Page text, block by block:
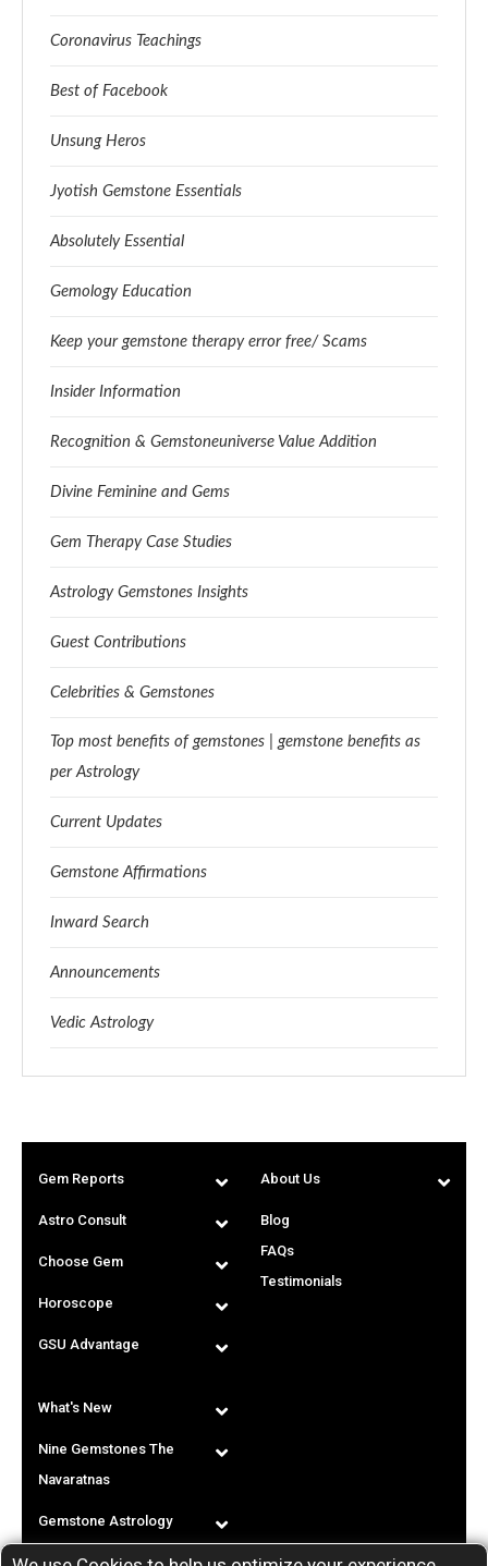
Coronavirus Teachings
Best of Facebook
Unsung Heros
Jyotish Gemstone Essentials
Absolutely Essential
Gemology Education
Keep your gemstone therapy error free/ Scams
Insider Information
Recognition & Gemstoneuniverse Value Addition
Divine Feminine and Gems
Gem Therapy Case Studies
Astrology Gemstones Insights
Guest Contributions
Celebrities & Gemstones
Top most benefits of gemstones | gemstone benefits as
per Astrology
Current Updates
Gemstone Affirmations
Inward Search
Announcements
Vedic Astrology
Gem Reports
Astro Consult
Choose Gem
Horoscope
GSU Advantage
About Us
Blog
FAQs
Testimonials
What's New
Nine Gemstones The
Navaratnas
Gemstone Astrology
T & C